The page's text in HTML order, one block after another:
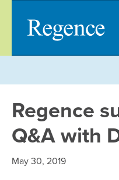
content
Regence
Q&A with
May 30, 2019